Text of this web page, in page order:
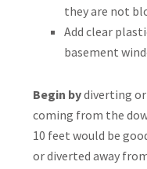
they are not
Add clear
basement
Begin bydiverting
coming from the
10 feet would be
or diverted away